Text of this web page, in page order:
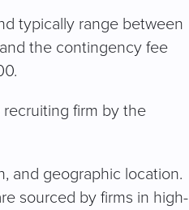
typically range between
the contingency fee
recruiting firm by the
and geographic location.
sourced by firms in high-